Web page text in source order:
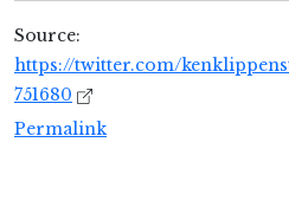
Source:
https://twitter.com/
751680
Permalink